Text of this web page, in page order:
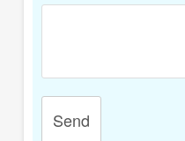
Send